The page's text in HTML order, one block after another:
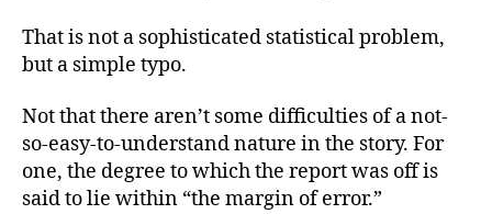
That is not a sophisticated statistical problem,
but a simple typo.
Not that there aren’t some difficulties of a not-
so-easy-to-understand nature in the story. For
one, the degree to which the report was off is
said to lie within “the margin of error.”